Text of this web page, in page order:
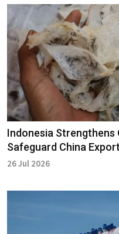
Indonesia
Safeguard China
26 Jul 2026